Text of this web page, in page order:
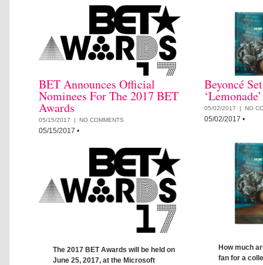
BET Announces Official
Nominees For The 2017 BET
Awards
05/15/2017 | NO COMMENTS
05/15/2017 •
The 2017 BET Awards will be held on
June 25, 2017, at the Microsoft
Beyoncé
05/02/2017 | NO
05/02/2017 •
How much
fan for a